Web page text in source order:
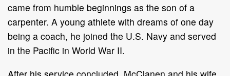
came from humble beginnings as the son of a
carpenter. A young athlete with dreams of one day
being a coach, he joined the U.S. Navy and served
in the Pacific in World War II.